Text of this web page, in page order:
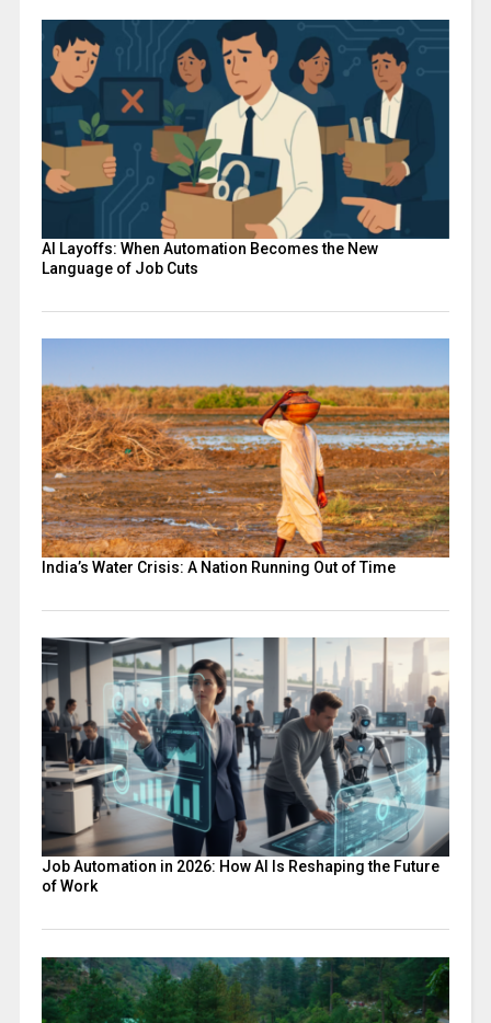
AI Layoffs: When Automation Becomes the New
Language of Job Cuts
India’s Water Crisis: A Nation Running Out of Time
Job Automation in 2026: How AI Is Reshaping the Future
of Work